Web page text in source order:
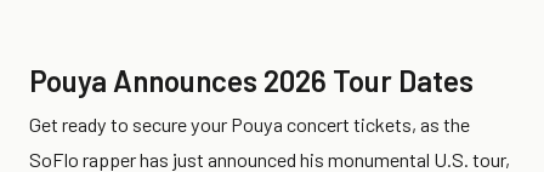
Pouya Announces 2026 Tour Dates
Get ready to secure your Pouya concert tickets, as the
SoFlo rapper has just announced his monumental U.S. tour,